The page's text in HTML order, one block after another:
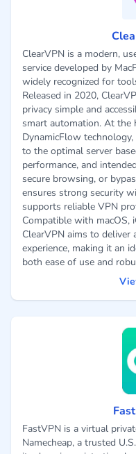
ClearVPN is a modern,
service developed by
widely recognized for
Released in 2020,
privacy simple and
smart automation. At the
DynamicFlow
to the optimal server
performance, and
secure browsing, or
ensures strong security
supports reliable VPN
Compatible with macOS,
ClearVPN aims to
experience, making it an
both ease of use and
FastVPN is a virtual
Namecheap, a trusted